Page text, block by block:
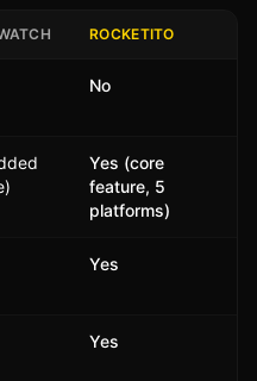
ROCKETITO
No
Yes (core
feature, 5
platforms)
Yes
Yes